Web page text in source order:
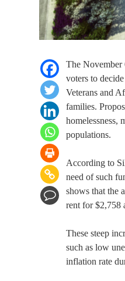
The November
voters to
Veterans and
families.
homelessness,
populations.
According to
need of such
shows that the
rent for $2,758
These steep
such as low
inflation rate